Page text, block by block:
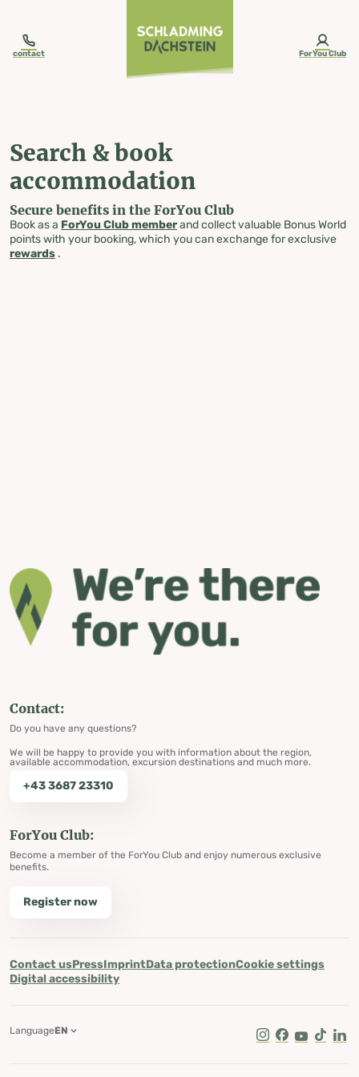
contact ForYou Club
Search & book
accommodation
Secure benefits in the ForYou Club
Book as a ForYou Club memberand collect valuable Bonus World
points with your booking, which you can exchange for exclusive
rewards .
Contact:
Do you have any questions?
We will be happy to provide you with information about the region,
available accommodation, excursion destinations and much more.
+43 3687 23310
ForYou Club:
Become a member of the ForYou Club and enjoy numerous exclusive
benefits.
Register now
Contact usPressImprintData protectionCookie settings
Digital accessibility
Instagram
Facebook
Youtube
Tik Tok
LanguageEN